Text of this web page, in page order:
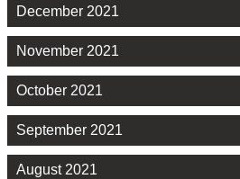
December 2021
November 2021
October 2021
September 2021
August 2021